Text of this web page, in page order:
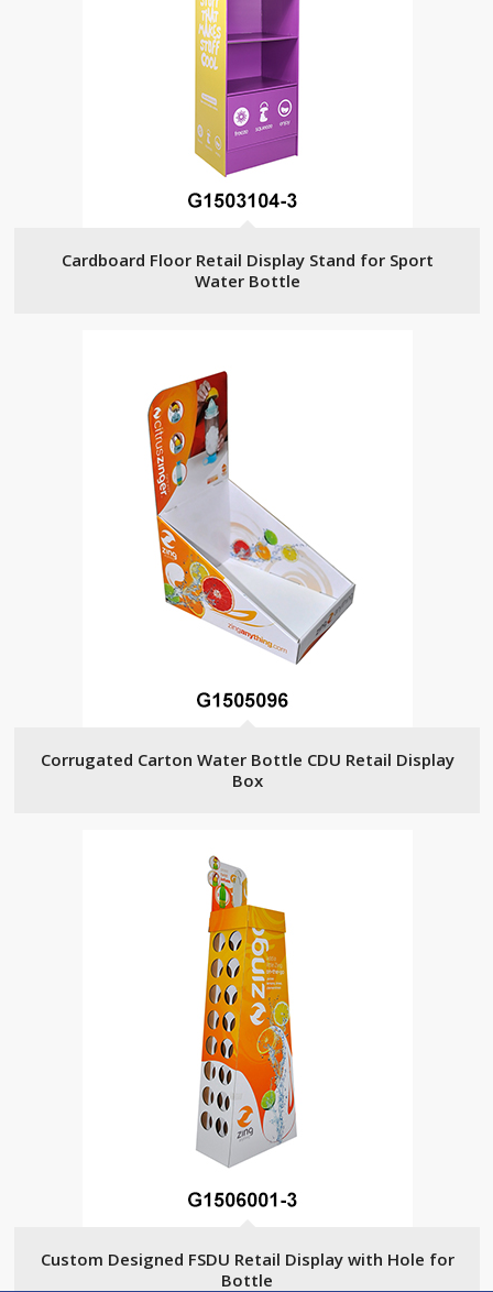
Cardboard Floor Retail Display Stand for Sport
Water Bottle
Corrugated Carton Water Bottle CDU Retail Display
Box
Custom Designed FSDU Retail Display with Hole for
Bottle